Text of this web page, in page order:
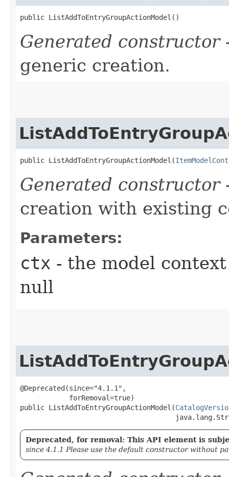
public ListAddToEntryGroupActionModel()
Generated constructor
generic creation.
public ListAddToEntryGroupActionModel​(
Generated constructor
creation with existing
Parameters:
ctx - the model
null
@Deprecated(since="4.1.1",
            forRemoval=true)
public ListAddToEntryGroupActionModel​(
Deprecated, for removal: This API element is
since 4.1.1 Please use the default constructor without